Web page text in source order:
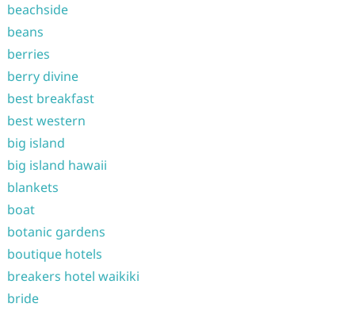
beachside
beans
berries
berry divine
best breakfast
best western
big island
big island hawaii
blankets
boat
botanic gardens
boutique hotels
breakers hotel waikiki
bride